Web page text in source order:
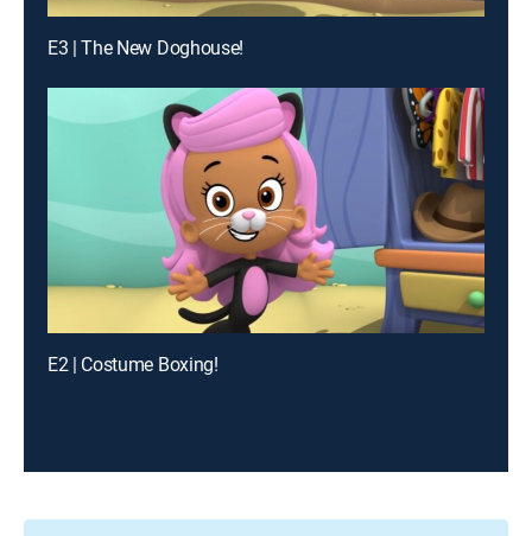
E3 | The New Doghouse!
E2 | Costume Boxing!